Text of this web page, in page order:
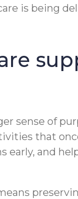
is being
sense of
that
and